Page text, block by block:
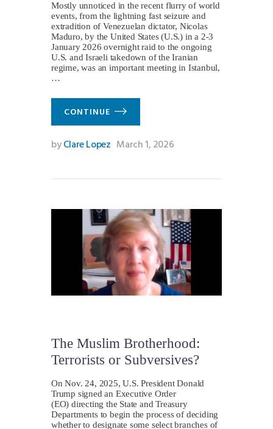
Mostly unnoticed in the recent flurry of world
events, from the lightning fast seizure and
extradition of Venezuelan dictator, Nicolas
Maduro, by the United States (U.S.) in a 2-3
January 2026 overnight raid to the ongoing
U.S. and Israeli takedown of the Iranian
regime, was an important meeting in Istanbul,
…
CONTINUE
byClare Lopez March 1, 2026
The Muslim Brotherhood:
Terrorists or Subversives?
On Nov. 24, 2025, U.S. President Donald
Trump signed an Executive Order
(EO) directing the State and Treasury
Departments to begin the process of deciding
whether to designate some select branches of